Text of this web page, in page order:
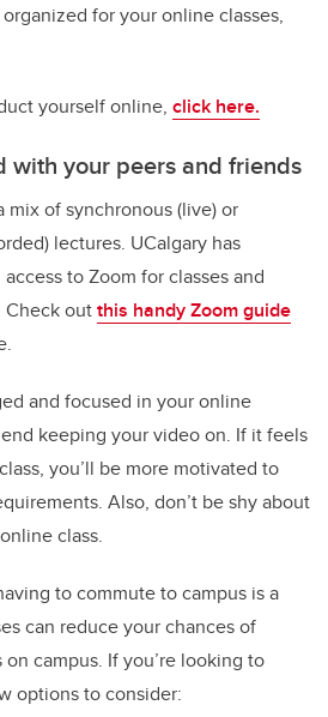
for your online classes,
yourself online, click here.
with your peers and friends
mix of synchronous (live) or
lectures. UCalgary has
to Zoom for classes and
Check outthis handy Zoom guide
and focused in your online
keeping your video on. If it feels
you’ll be more motivated to
Also, don’t be shy about
class.
to commute to campus is a
can reduce your chances of
campus. If you’re looking to
options to consider: